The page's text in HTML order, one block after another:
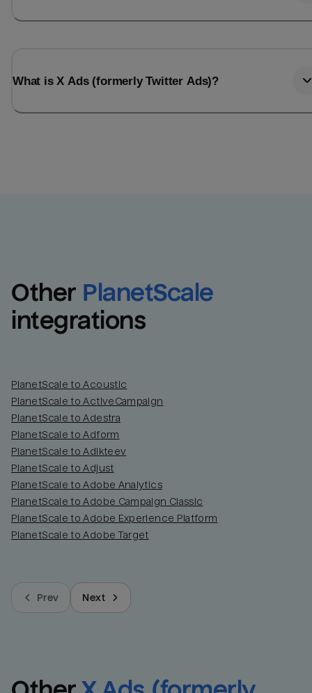
What is X Ads (formerly Twitter Ads)?
Other PlanetScale
integrations
PlanetScale to Acoustic
PlanetScale to ActiveCampaign
PlanetScale to Adestra
PlanetScale to Adform
PlanetScale to Adikteev
PlanetScale to Adjust
PlanetScale to Adobe Analytics
PlanetScale to Adobe Campaign Classic
PlanetScale to Adobe Experience Platform
PlanetScale to Adobe Target
Prev Next